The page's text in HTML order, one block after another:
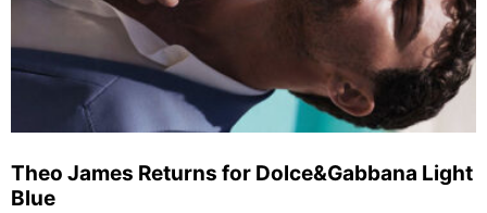
Theo James Returns for Dolce&Gabbana Light
Blue